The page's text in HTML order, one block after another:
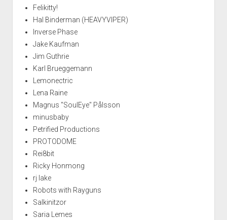
Felikitty!
Hal Binderman (HEAVYVIPER)
Inverse Phase
Jake Kaufman
Jim Guthrie
Karl Brueggemann
Lemonectric
Lena Raine
Magnus "SoulEye" Pålsson
minusbaby
Petrified Productions
PROTODOME
Rei8bit
Ricky Honmong
rj lake
Robots with Rayguns
Salkinitzor
Saria Lemes